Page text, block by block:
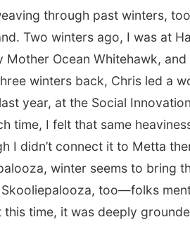
through past winters,
Two winters ago, I was at
Ocean Whitehawk, and
winters back, Chris led a
year, at the Social
time, I felt that same
I didn’t connect it to Metta
winter seems to bring
too—folks
time, it was deeply